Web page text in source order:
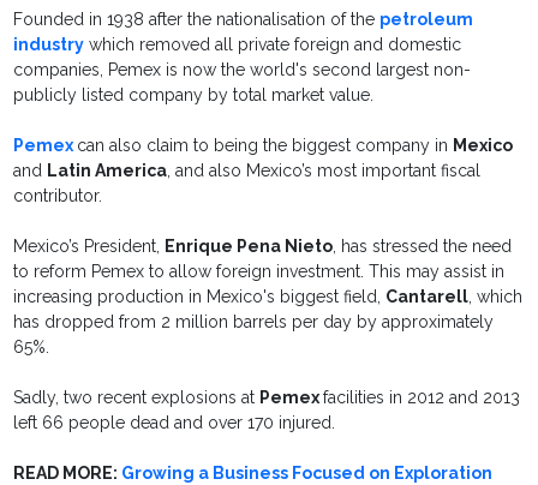
Founded in 1938 after the nationalisation of the petroleum
industry which removed all private foreign and domestic
companies, Pemex is now the world's second largest non-
publicly listed company by total market value.
Pemexcan also claim to being the biggest company in Mexico
and Latin America, and also Mexico’s most important fiscal
contributor.
Mexico’s President, Enrique Pena Nieto, has stressed the need
to reform Pemex to allow foreign investment. This may assist in
increasing production in Mexico's biggest field, Cantarell, which
has dropped from 2 million barrels per day by approximately
65%.
Sadly, two recent explosions at Pemexfacilities in 2012 and 2013
left 66 people dead and over 170 injured.
READ MORE: Growing a Business Focused on Exploration